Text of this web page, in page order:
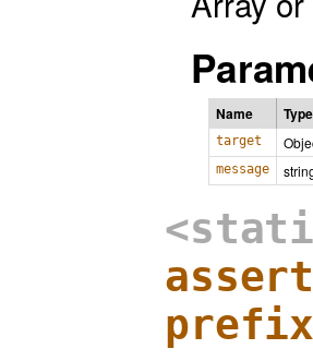
Name Type
target
message